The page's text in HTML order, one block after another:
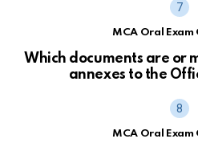
MCA Oral Exam
Which documents are or
annexes to the
MCA Oral Exam